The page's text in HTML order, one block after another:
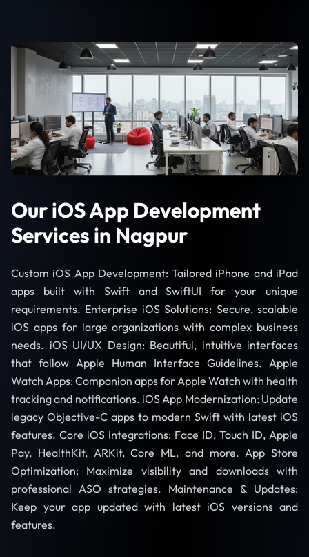
Our iOS App Development
Services in Nagpur
Custom iOS App Development: Tailored iPhone and iPad
apps built with Swift and SwiftUI for your unique
requirements. Enterprise iOS Solutions: Secure, scalable
iOS apps for large organizations with complex business
needs. iOS UI/UX Design: Beautiful, intuitive interfaces
that follow Apple Human Interface Guidelines. Apple
Watch Apps: Companion apps for Apple Watch with health
tracking and notifications. iOS App Modernization: Update
legacy Objective-C apps to modern Swift with latest iOS
features. Core iOS Integrations: Face ID, Touch ID, Apple
Pay, HealthKit, ARKit, Core ML, and more. App Store
Optimization: Maximize visibility and downloads with
professional ASO strategies. Maintenance & Updates:
Keep your app updated with latest iOS versions and
features.